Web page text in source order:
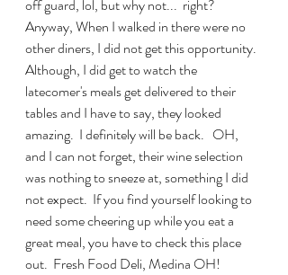
off guard, lol, but why not...  right?
Anyway, When I walked in there were no
other diners, I did not get this opportunity.
Although, I did get to watch the
latecomer's meals get delivered to their
tables and I have to say, they looked
amazing.  I definitely will be back.   OH,
and I can not forget, their wine selection
was nothing to sneeze at, something I did
not expect.  If you find yourself looking to
need some cheering up while you eat a
great meal, you have to check this place
out.  Fresh Food Deli, Medina OH!